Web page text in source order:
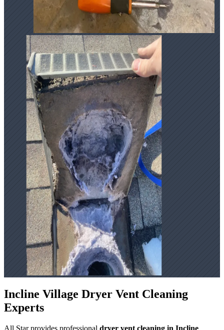
Incline Village Dryer Vent Cleaning
Experts